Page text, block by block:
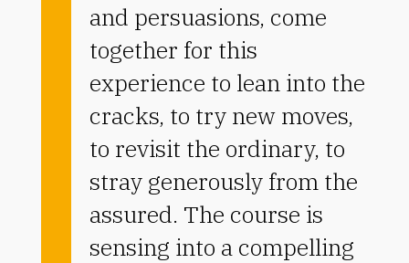
and persuasions, come
together for this
experience to lean into the
cracks, to try new moves,
to revisit the ordinary, to
stray generously from the
assured. The course is
sensing into a compelling